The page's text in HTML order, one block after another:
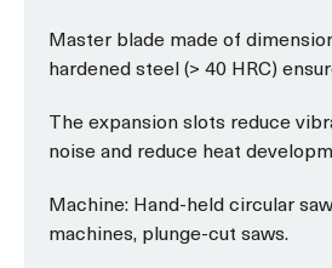
Master blade made of
hardened steel (> 40 HRC)
The expansion slots reduce
noise and reduce heat
Machine: Hand-held circular
machines, plunge-cut saws.